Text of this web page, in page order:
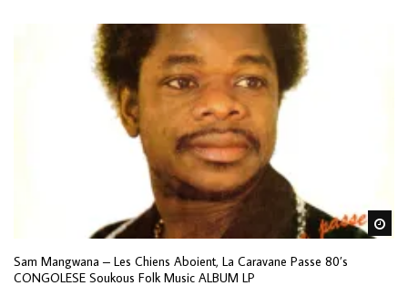
Sam Mangwana – Les Chiens Aboient, La Caravane Passe 80’s
CONGOLESE Soukous Folk Music ALBUM LP